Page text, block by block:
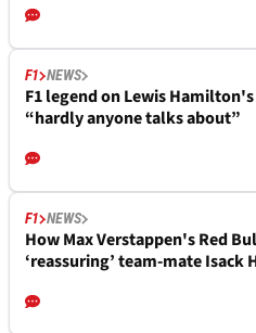
F1 NEWS
F1 legend on Lewis
“hardly anyone talks about”
F1 NEWS
How Max Verstappen's Red
‘reassuring’ team-mate Isack